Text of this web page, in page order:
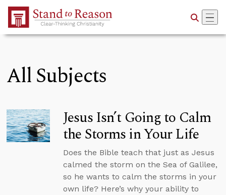
Skip to Main Content
All Subjects
Jesus Isn’t Going to Calm
the Storms in Your Life
Does the Bible teach that just as Jesus
calmed the storm on the Sea of Galilee,
so he wants to calm the storms in your
own life? Here’s why your ability to